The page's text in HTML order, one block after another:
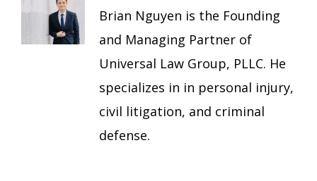
Brian Nguyen is the Founding
and Managing Partner of
Universal Law Group, PLLC. He
specializes in in personal injury,
civil litigation, and criminal
defense.